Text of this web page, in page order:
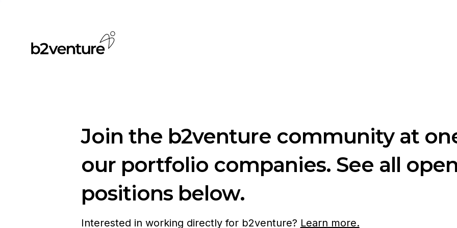
Join the b2venture community at
our portfolio companies. See all
positions below.
Interested in working directly for b2venture? Learn more.